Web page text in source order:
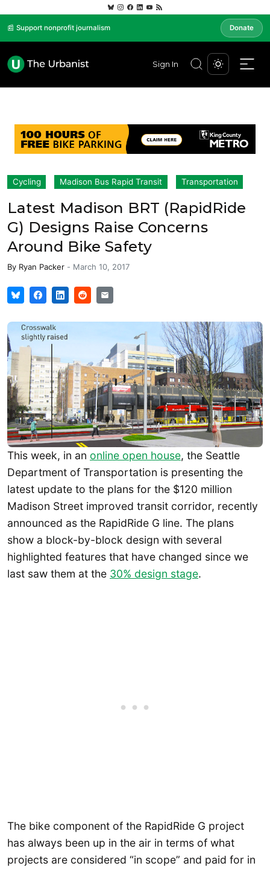
📰 Support nonprofit journalism Donate
Sign In
Cycling Madison Bus Rapid Transit Transportation
Latest Madison BRT (RapidRide
G) Designs Raise Concerns
Around Bike Safety
By Ryan Packer - March 10, 2017
This week, in an online open house, the Seattle
Department of Transportation is presenting the
latest update to the plans for the $120 million
Madison Street improved transit corridor, recently
announced as the RapidRide G line. The plans
show a block-by-block design with several
highlighted features that have changed since we
last saw them at the 30% design stage.
The bike component of the RapidRide G project
has always been up in the air in terms of what
projects are considered “in scope” and paid for in